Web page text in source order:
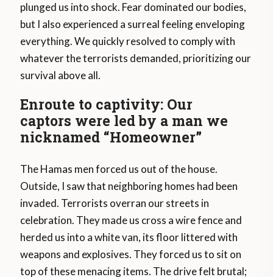
plunged us into shock. Fear dominated our bodies,
but I also experienced a surreal feeling enveloping
everything. We quickly resolved to comply with
whatever the terrorists demanded, prioritizing our
survival above all.
Enroute to captivity: Our
captors were led by a man we
nicknamed “Homeowner”
The Hamas men forced us out of the house.
Outside, I saw that neighboring homes had been
invaded. Terrorists overran our streets in
celebration. They made us cross a wire fence and
herded us into a white van, its floor littered with
weapons and explosives. They forced us to sit on
top of these menacing items. The drive felt brutal;